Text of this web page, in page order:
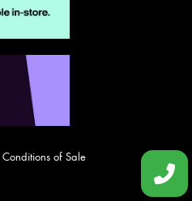
Conditions of Sale